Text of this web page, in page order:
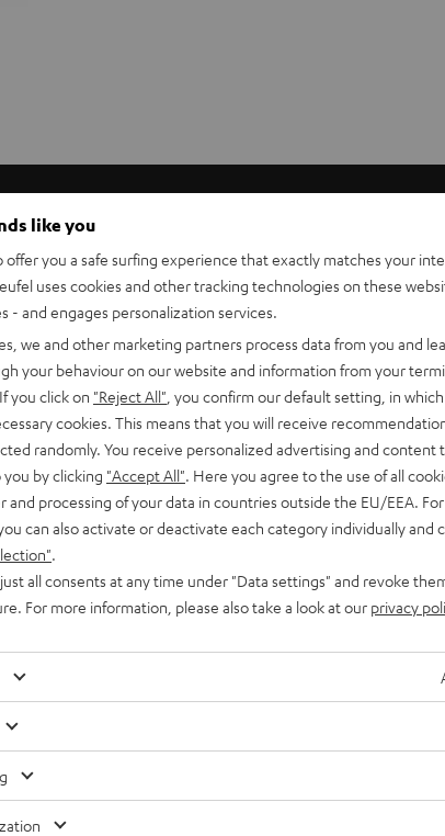
BLUE NC
To earpads
in the
like you
offer you a safe surfing experience that exactly matches your
uses cookies and other tracking technologies on these
- and engages personalization services.
we and other marketing partners process data from you and
your behaviour on our website and information from your
you click on "Reject All" , you confirm our default setting, in
cookies. This means that you will receive
randomly. You receive personalized advertising and content
by clicking "Accept All" . Here you agree to the use of all
and processing of your data in countries outside the EU/EEA.
can also activate or deactivate each category individually and
all consents at any time under "Data settings" and revoke
For more information, please also take a look at our privacy